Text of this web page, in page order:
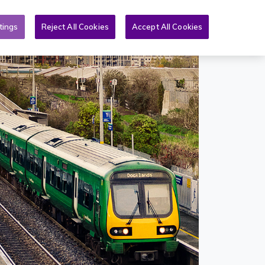
News More Toggle search form
EN
Reject All Cookies Accept All Cookies